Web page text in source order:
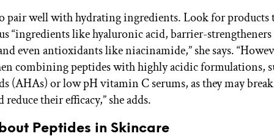
pair well with hydrating ingredients. Look for products
“ingredients like hyaluronic acid, barrier-
even antioxidants like niacinamide,” she says.
combining peptides with highly acidic formulations,
(AHAs) or low pH vitamin C serums, as they may
reduce their efficacy,” she adds.
Peptides in Skincare